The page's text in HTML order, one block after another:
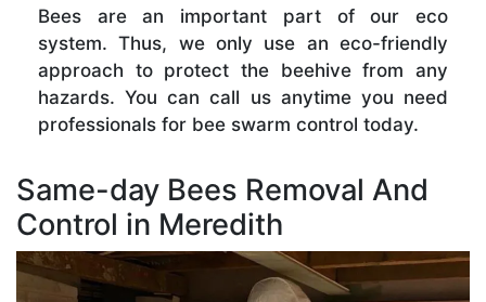
Bees are an important part of our eco
system. Thus, we only use an eco-friendly
approach to protect the beehive from any
hazards. You can call us anytime you need
professionals for bee swarm control today.
Same-day Bees Removal And
Control in Meredith